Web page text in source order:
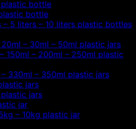
bottle
bottle
– 5 liters – 10 liters plastic bottles
20ml – 30ml – 50ml plastic jars
150ml – 200ml – 250ml plastic
330ml – 350ml plastic jars
jars
jars
jar
– 10kg plastic jar